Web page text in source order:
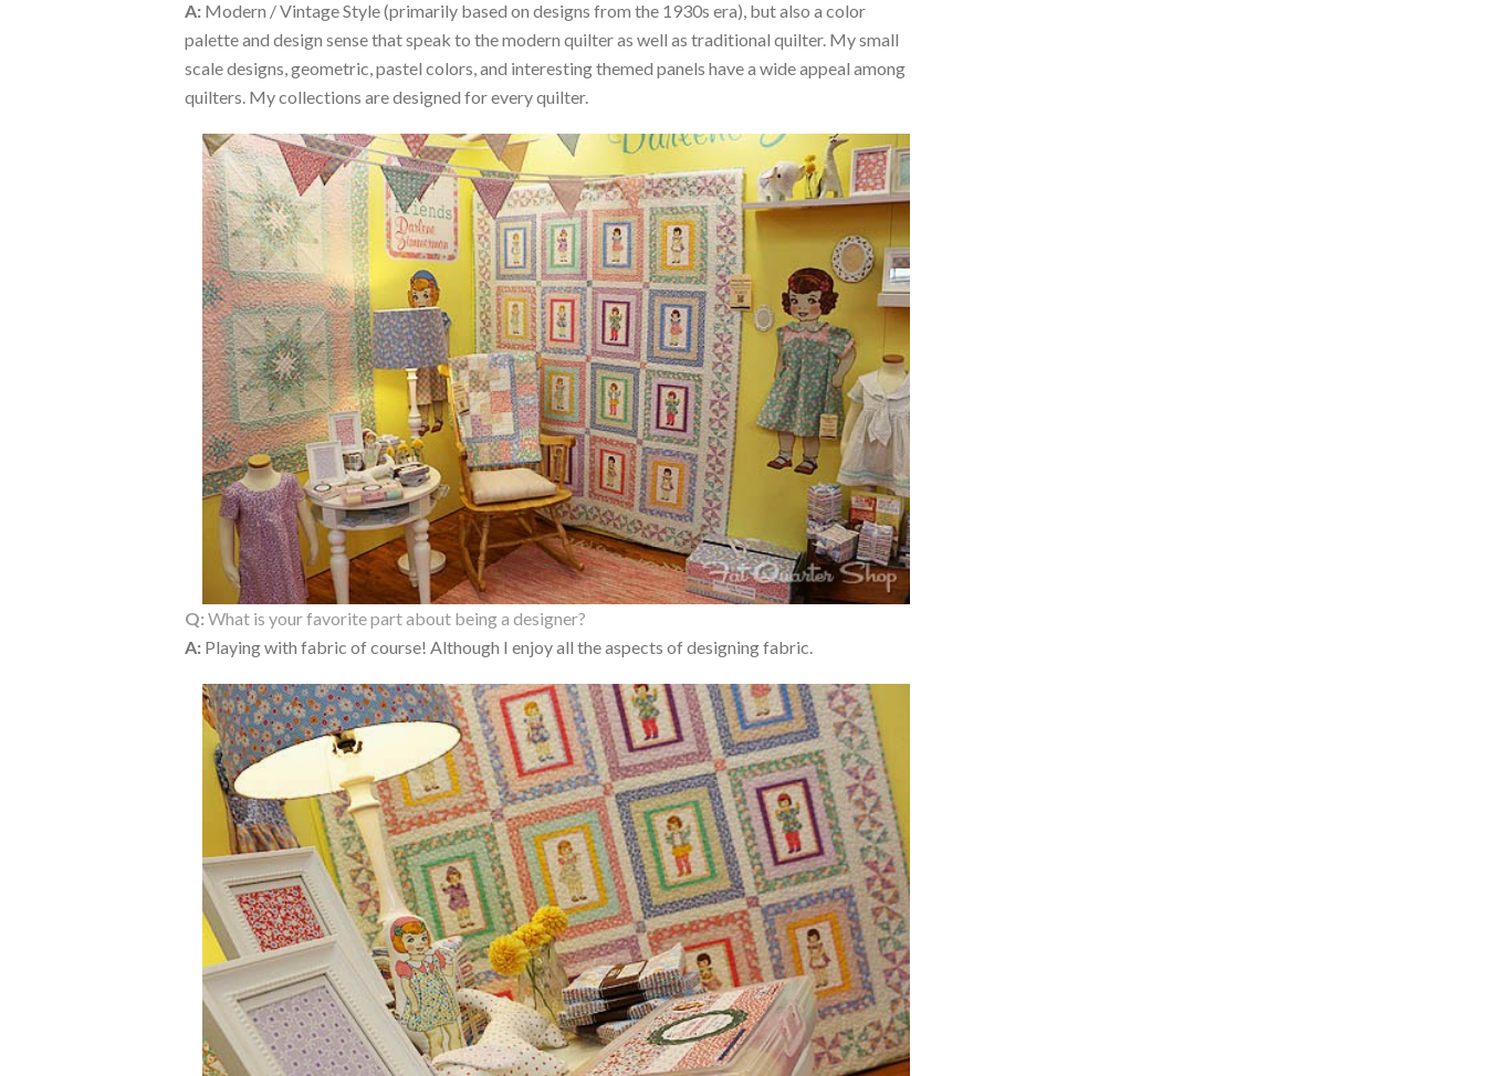
A: Modern / Vintage Style (primarily based on designs from the 1930s era), but also a color
palette and design sense that speak to the modern quilter as well as traditional quilter. My small
scale designs, geometric, pastel colors, and interesting themed panels have a wide appeal among
quilters. My collections are designed for every quilter.
Q: What is your favorite part about being a designer?
A: Playing with fabric of course! Although I enjoy all the aspects of designing fabric.